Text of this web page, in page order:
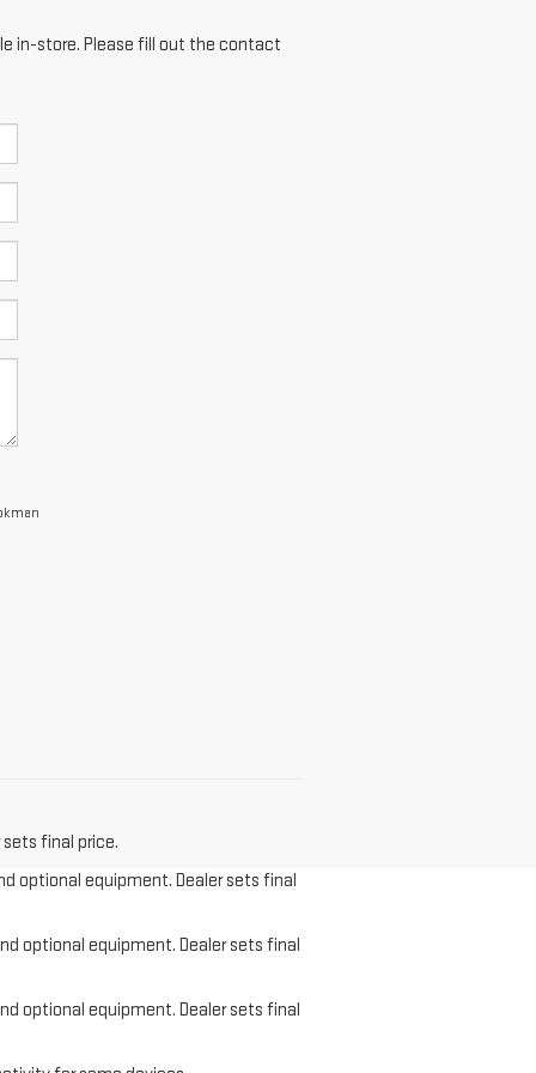
in-store. Please fill out the contact
final price.
optional equipment. Dealer sets final
optional equipment. Dealer sets final
optional equipment. Dealer sets final